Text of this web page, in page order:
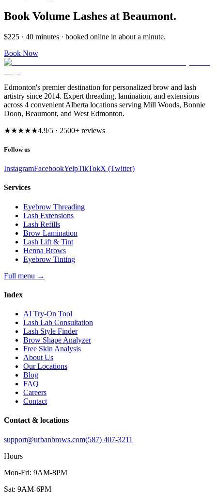
Book Volume Lashes at Beaumont.
$225 · 40 minutes · booked online in about a minute.
Book Now
Edmonton's premier destination for personalized brow and lash
artistry since 2014. Expert threading, lamination, and extensions
across 4 convenient Alberta locations serving Mill Woods, Bonnie
Doon, Beaumont, and West Edmonton.
★★★★★4.9/5 · 2500+ reviews
Follow us
InstagramFacebookYelpTikTokX (Twitter)
Services
Eyebrow Threading
Lash Extensions
Lash Refills
Brow Lamination
Lash Lift & Tint
Henna Brows
Eyebrow Tinting
Full menu →
Index
AI Try-On Tool
Lash Lab Consultation
Lash Style Finder
Brow Shape Analyzer
Free Skin Analysis
About Us
Our Locations
Blog
FAQ
Careers
Contact
Contact & locations
support@urbanbrows.com(587) 407-3211
Hours
Mon-Fri: 9AM-8PM
Sat: 9AM-6PM